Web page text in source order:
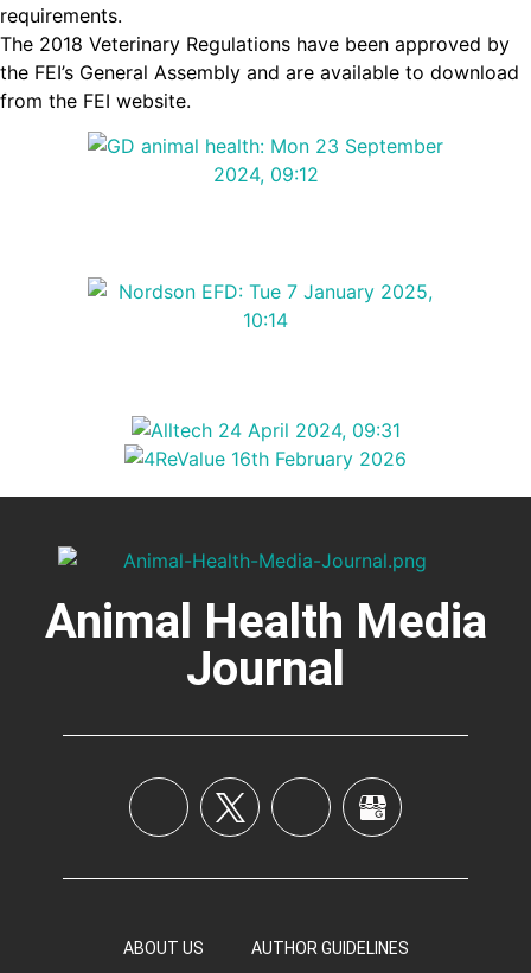
requirements.
The 2018 Veterinary Regulations have been approved by
the FEI’s General Assembly and are available to download
from the FEI website.
Animal Health Media
Journal
ABOUT US AUTHOR GUIDELINES